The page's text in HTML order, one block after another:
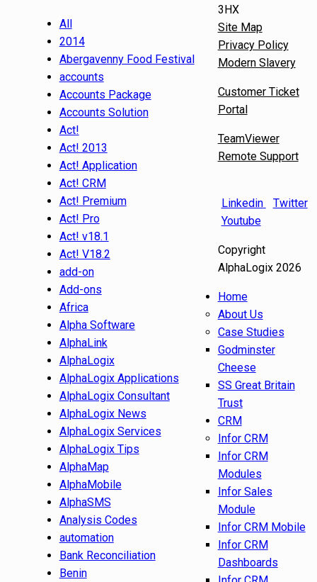
All
2014
Abergavenny Food Festival
accounts
Accounts Package
Accounts Solution
Act!
Act! 2013
Act! Application
Act! CRM
Act! Premium
Act! Pro
Act! v18.1
Act! V18.2
add-on
Add-ons
Africa
Alpha Software
AlphaLink
AlphaLogix
AlphaLogix Applications
AlphaLogix Consultant
AlphaLogix News
AlphaLogix Services
AlphaLogix Tips
AlphaMap
AlphaMobile
AlphaSMS
Analysis Codes
automation
Bank Reconciliation
Benin
3HX
Site Map
Privacy Policy
Modern Slavery
Customer Ticket
Portal
TeamViewer
Remote Support
Linkedin
Twitter
Youtube
Copyright
AlphaLogix 2026
Home
About Us
Case Studies
Godminster
Cheese
SS Great Britain
Trust
CRM
Infor CRM
Infor CRM
Modules
Infor Sales
Module
Infor CRM Mobile
Infor CRM
Dashboards